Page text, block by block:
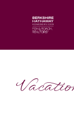
Search by